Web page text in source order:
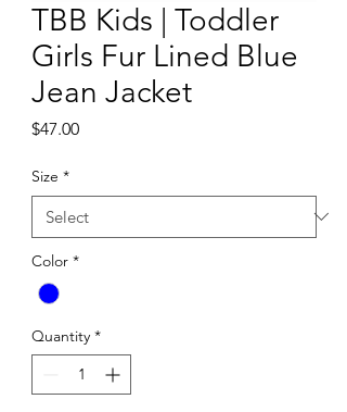
TBB Kids | Toddler
Girls Fur Lined Blue
Jean Jacket
$47.00Price
Size *
Color *
Quantity *